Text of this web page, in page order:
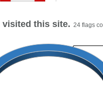
visited this site. 24 flags